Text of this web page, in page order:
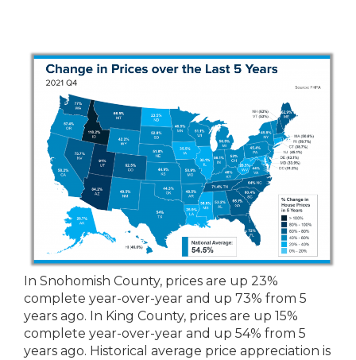
In Snohomish County, prices are up 23%
complete year-over-year and up 73% from 5
years ago. In King County, prices are up 15%
complete year-over-year and up 54% from 5
years ago. Historical average price appreciation is